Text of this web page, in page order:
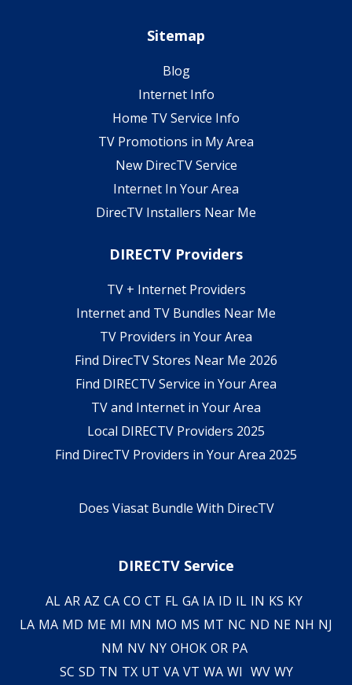
Sitemap
Blog
Internet Info
Home TV Service Info
TV Promotions in My Area
New DirecTV Service
Internet In Your Area
DirecTV Installers Near Me
DIRECTV Providers
TV + Internet Providers
Internet and TV Bundles Near Me
TV Providers in Your Area
Find DirecTV Stores Near Me 2026
Find DIRECTV Service in Your Area
TV and Internet in Your Area
Local DIRECTV Providers 2025
Find DirecTV Providers in Your Area 2025
Does Viasat Bundle With DirecTV
DIRECTV Service
AL AR AZ CA CO CT FL GA IA ID IL IN KS KY
LA MA MD ME MI MN MO MS MT NC ND NE NH NJ
NM NV NY OHOK OR PA
SC SD TN TX UT VA VT WA WI WV WY